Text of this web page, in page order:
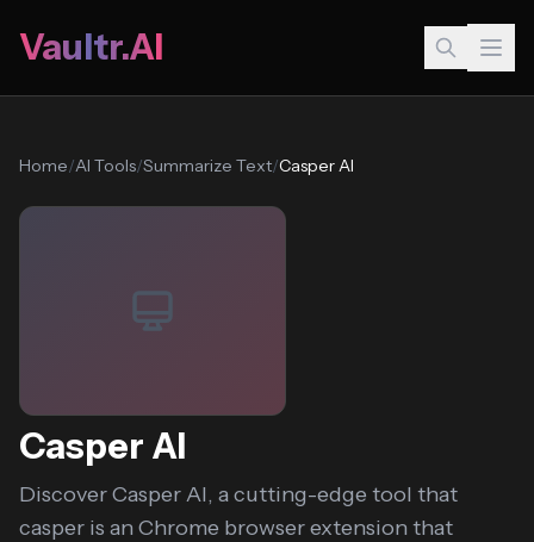
Vaultr.AI
Home/AI Tools/Summarize Text/Casper AI
Casper AI
Discover Casper AI, a cutting-edge tool that
casper is an Chrome browser extension that